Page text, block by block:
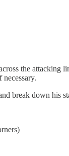
the
break down his